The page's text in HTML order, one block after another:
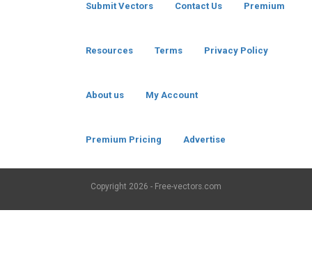
Submit Vectors Contact Us Premium
Resources Terms Privacy Policy
About us My Account
Premium Pricing Advertise
Copyright 2026 - Free-vectors.com